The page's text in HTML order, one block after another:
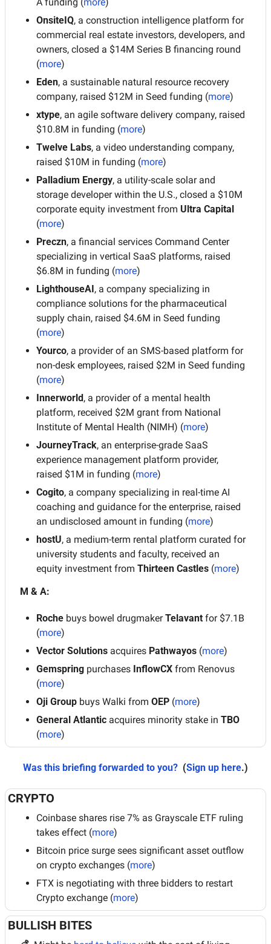
OnsiteIQ, a construction intelligence platform for
commercial real estate investors, developers, and
owners, closed a $14M Series B financing round
(more)
Eden, a sustainable natural resource recovery
company, raised $12M in Seed funding (more)
xtype, an agile software delivery company, raised
$10.8M in funding (more)
Twelve Labs, a video understanding company,
raised $10M in funding (more)
Palladium Energy, a utility-scale solar and
storage developer within the U.S., closed a $10M
corporate equity investment from Ultra Capital
(more)
Preczn, a financial services Command Center
specializing in vertical SaaS platforms, raised
$6.8M in funding (more)
LighthouseAI, a company specializing in
compliance solutions for the pharmaceutical
supply chain, raised $4.6M in Seed funding
(more)
Yourco, a provider of an SMS-based platform for
non-desk employees, raised $2M in Seed funding
(more)
Innerworld, a provider of a mental health
platform, received $2M grant from National
Institute of Mental Health (NIMH) (more)
JourneyTrack, an enterprise-grade SaaS
experience management platform provider,
raised $1M in funding (more)
Cogito, a company specializing in real-time AI
coaching and guidance for the enterprise, raised
an undisclosed amount in funding (more)
hostU, a medium-term rental platform curated for
university students and faculty, received an
equity investment from Thirteen Castles (more)
M & A:
Roche buys bowel drugmaker Telavant for $7.1B
(more)
Vector Solutions acquires Pathwayos (more)
Gemspring purchases InflowCX from Renovus
(more)
Oji Group buys Walki from OEP (more)
General Atlantic acquires minority stake in TBO
(more)
Was this briefing forwarded to you? (Sign up here.)
CRYPTO
Coinbase shares rise 7% as Grayscale ETF ruling
takes effect (more)
Bitcoin price surge sees significant asset outflow
on crypto exchanges (more)
FTX is negotiating with three bidders to restart
Crypto exchange (more)
BULLISH BITES